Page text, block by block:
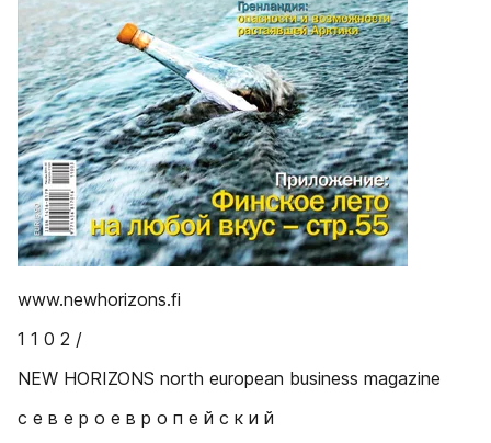
www.newhorizons.fi
1 1 0 2 /
NEW HORIZONS north european business magazine
с е в е р о е в р о п е й с к и й